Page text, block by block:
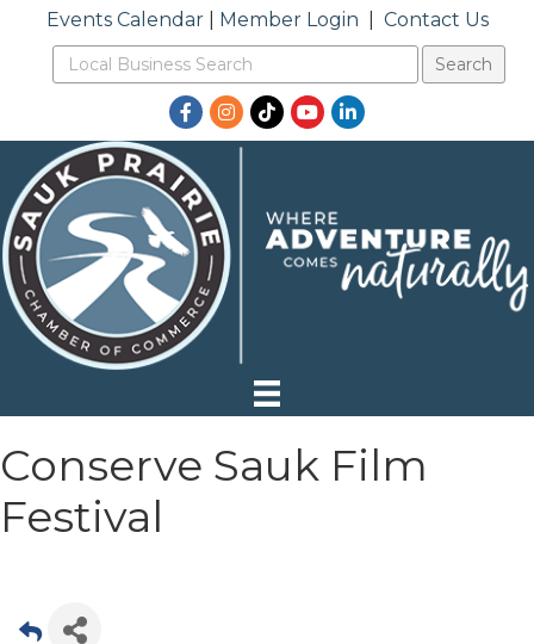
Events Calendar| Member Login Contact Us
Facebook
Instagram
TikTokYouTubeLinkedIn
Conserve Sauk Film
Festival